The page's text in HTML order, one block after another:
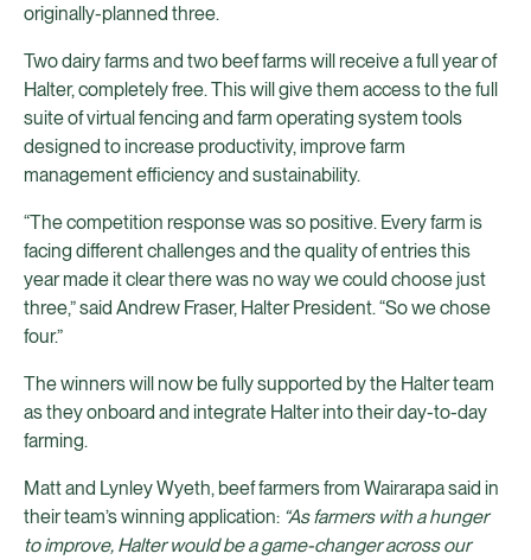
originally-planned three.
Two dairy farms and two beef farms will receive a full year of
Halter, completely free. This will give them access to the full
suite of virtual fencing and farm operating system tools
designed to increase productivity, improve farm
management efficiency and sustainability.
“The competition response was so positive. Every farm is
facing different challenges and the quality of entries this
year made it clear there was no way we could choose just
three,” said Andrew Fraser, Halter President. “So we chose
four.”
The winners will now be fully supported by the Halter team
as they onboard and integrate Halter into their day-to-day
farming.
Matt and Lynley Wyeth, beef farmers from Wairarapa said in
their team’s winning application: “As farmers with a hunger
to improve, Halter would be a game-changer across our